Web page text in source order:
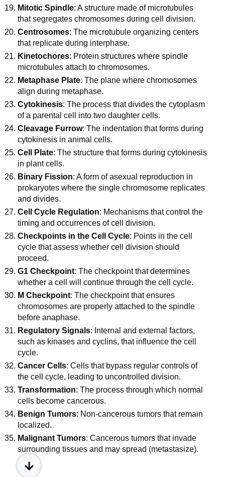
Mitotic Spindle: A structure made of microtubules
that segregates chromosomes during cell division.
Centrosomes: The microtubule organizing centers
that replicate during interphase.
Kinetochores: Protein structures where spindle
microtubules attach to chromosomes.
Metaphase Plate: The plane where chromosomes
align during metaphase.
Cytokinesis: The process that divides the cytoplasm
of a parental cell into two daughter cells.
Cleavage Furrow: The indentation that forms during
cytokinesis in animal cells.
Cell Plate: The structure that forms during cytokinesis
in plant cells.
Binary Fission: A form of asexual reproduction in
prokaryotes where the single chromosome replicates
and divides.
Cell Cycle Regulation: Mechanisms that control the
timing and occurrences of cell division.
Checkpoints in the Cell Cycle: Points in the cell
cycle that assess whether cell division should
proceed.
G1 Checkpoint: The checkpoint that determines
whether a cell will continue through the cell cycle.
M Checkpoint: The checkpoint that ensures
chromosomes are properly attached to the spindle
before anaphase.
Regulatory Signals: Internal and external factors,
such as kinases and cyclins, that influence the cell
cycle.
Cancer Cells: Cells that bypass regular controls of
the cell cycle, leading to uncontrolled division.
Transformation: The process through which normal
cells become cancerous.
Benign Tumors: Non-cancerous tumors that remain
localized.
Malignant Tumors: Cancerous tumors that invade
surrounding tissues and may spread (metastasize).